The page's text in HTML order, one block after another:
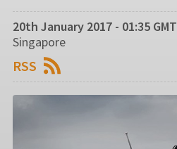
20th January 2017 - 01:35 GMT
Singapore
RSS